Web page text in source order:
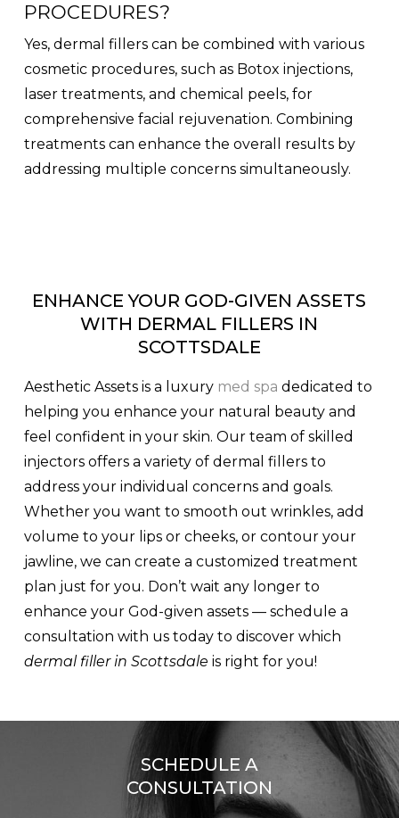
PROCEDURES?
Yes, dermal fillers can be combined with various
cosmetic procedures, such as Botox injections,
laser treatments, and chemical peels, for
comprehensive facial rejuvenation. Combining
treatments can enhance the overall results by
addressing multiple concerns simultaneously.
ENHANCE YOUR GOD-GIVEN ASSETS
WITH DERMAL FILLERS IN
SCOTTSDALE
Aesthetic Assets is a luxury med spa dedicated to
helping you enhance your natural beauty and
feel confident in your skin. Our team of skilled
injectors offers a variety of dermal fillers to
address your individual concerns and goals.
Whether you want to smooth out wrinkles, add
volume to your lips or cheeks, or contour your
jawline, we can create a customized treatment
plan just for you. Don’t wait any longer to
enhance your God-given assets — schedule a
consultation with us today to discover which
dermal filler in Scottsdale is right for you!
SCHEDULE A
CONSULTATION